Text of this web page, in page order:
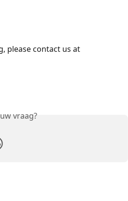
please contact us at
vraag?